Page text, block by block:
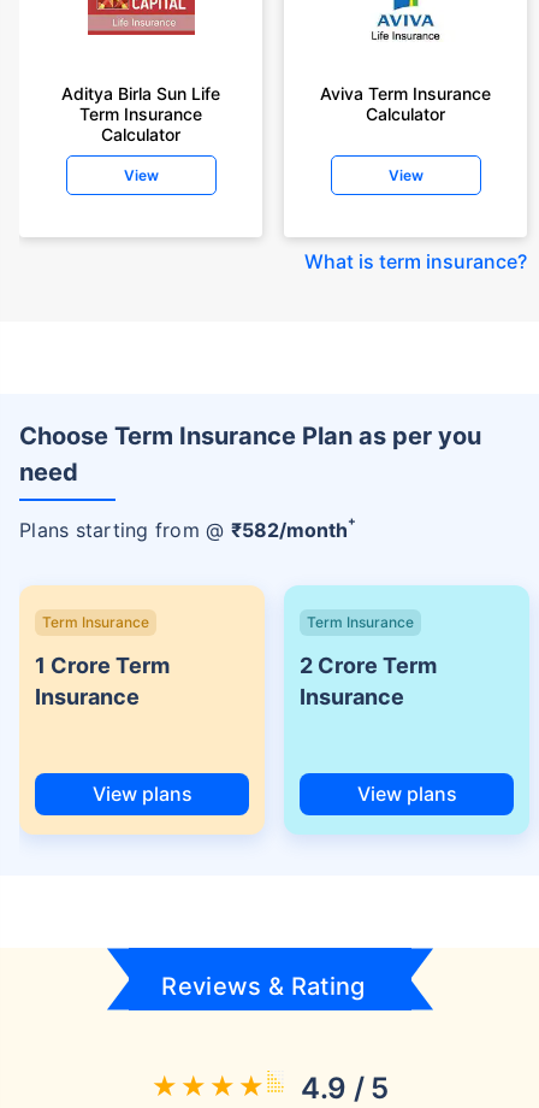
Aditya Birla Sun Life
Term Insurance
Calculator
View
Aviva Term Insurance
Calculator
View
What is term insurance?
Choose Term Insurance Plan as per you
need
Plans starting from @ ₹582/month+
Term Insurance
1 Crore Term
Insurance
View plans
Term Insurance
2 Crore Term
Insurance
View plans
Reviews & Rating
4.9 / 5